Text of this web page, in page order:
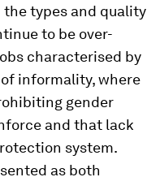
types and quality
to be over-
characterised by
informality, where
gender
and that lack
system.
as both